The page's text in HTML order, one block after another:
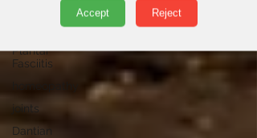
Plantar
Fasciitis
joints
Dantian
Accept Reject